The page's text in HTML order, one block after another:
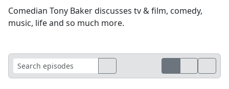
Comedian Tony Baker discusses tv & film, comedy,
music, life and so much more.